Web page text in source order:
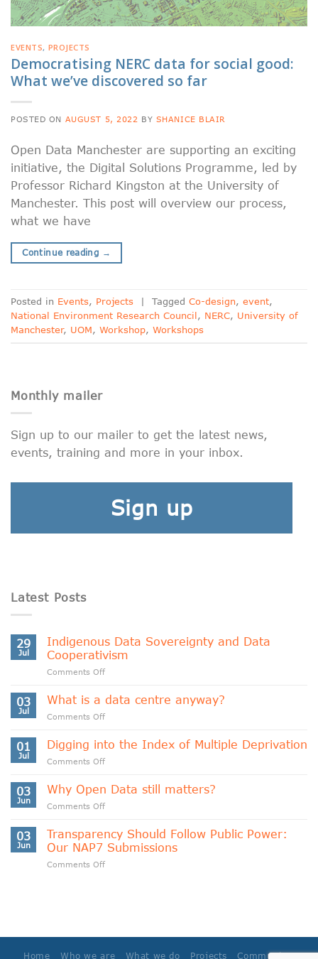
EVENTS, PROJECTS
Democratising NERC data for social good:
What we’ve discovered so far
POSTED ON AUGUST 5, 2022 BY SHANICE BLAIR
Open Data Manchester are supporting an exciting
initiative, the Digital Solutions Programme, led by
Professor Richard Kingston at the University of
Manchester. This post will overview our process,
what we have
Continue reading →
Posted in Events, Projects | Tagged Co-design, event,
National Environment Research Council, NERC, University of
Manchester, UOM, Workshop, Workshops
Monthly mailer
Sign up to our mailer to get the latest news,
events, training and more in your inbox.
Sign up
Latest Posts
29
Jul
Indigenous Data Sovereignty and Data
Cooperativism
Comments Offon
Data
Sovereignty
and
Cooperativism
03
Jul
What is a data centre anyway?
Comments Offon
is
a
data
anyway?
01
Jul
Digging into the Index of Multiple Deprivation
Comments Offon
into
the
Index
Multiple
Deprivation
03
Jun
Why Open Data still matters?
Comments Offon
Data
still
matters?
03
Jun
Transparency Should Follow Public Power:
Our NAP7 Submissions
Comments Offon
Our
Home Who we are What we do Projects Community